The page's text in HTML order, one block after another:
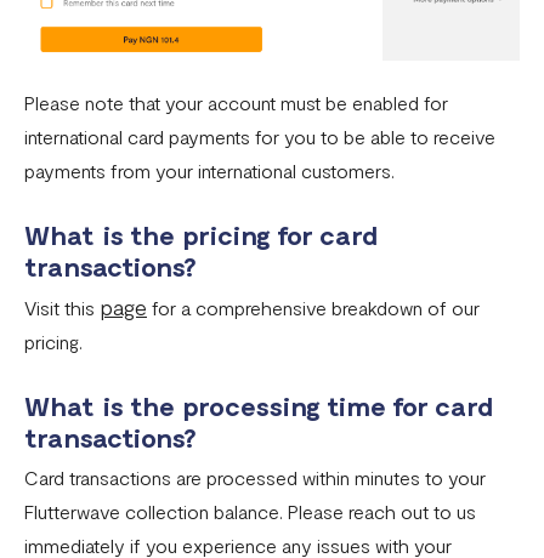
Please note that your account must be enabled for
international card payments for you to be able to receive
payments from your international customers.
What is the pricing for card
transactions?
Visit this page for a comprehensive breakdown of our
pricing.
What is the processing time for card
transactions?
Card transactions are processed within minutes to your
Flutterwave collection balance. Please reach out to us
immediately if you experience any issues with your